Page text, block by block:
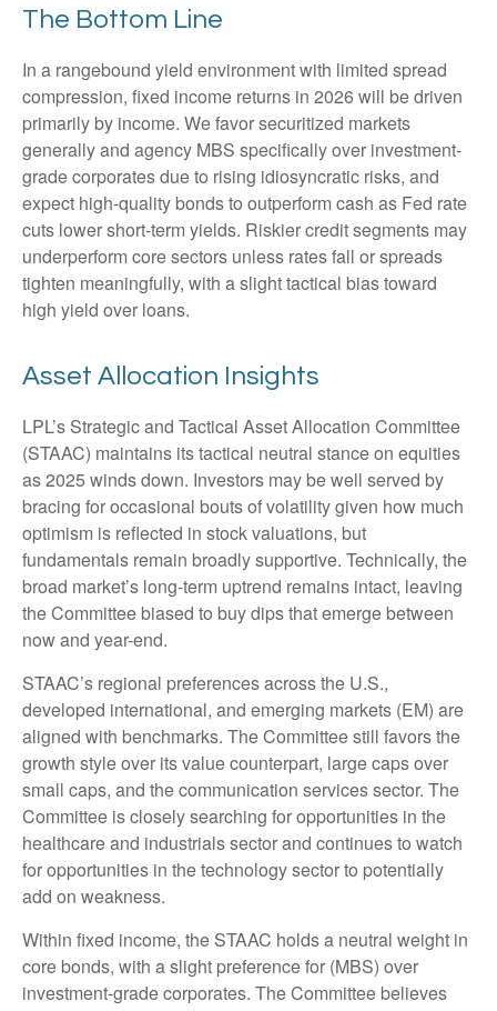
The Bottom Line
In a rangebound yield environment with limited spread
compression, fixed income returns in 2026 will be driven
primarily by income. We favor securitized markets
generally and agency MBS specifically over investment-
grade corporates due to rising idiosyncratic risks, and
expect high-quality bonds to outperform cash as Fed rate
cuts lower short-term yields. Riskier credit segments may
underperform core sectors unless rates fall or spreads
tighten meaningfully, with a slight tactical bias toward
high yield over loans.
Asset Allocation Insights
LPL’s Strategic and Tactical Asset Allocation Committee
(STAAC) maintains its tactical neutral stance on equities
as 2025 winds down. Investors may be well served by
bracing for occasional bouts of volatility given how much
optimism is reflected in stock valuations, but
fundamentals remain broadly supportive. Technically, the
broad market’s long-term uptrend remains intact, leaving
the Committee biased to buy dips that emerge between
now and year-end.
STAAC’s regional preferences across the U.S.,
developed international, and emerging markets (EM) are
aligned with benchmarks. The Committee still favors the
growth style over its value counterpart, large caps over
small caps, and the communication services sector. The
Committee is closely searching for opportunities in the
healthcare and industrials sector and continues to watch
for opportunities in the technology sector to potentially
add on weakness.
Within fixed income, the STAAC holds a neutral weight in
core bonds, with a slight preference for (MBS) over
investment-grade corporates. The Committee believes